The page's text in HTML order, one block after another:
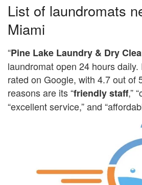
List of laundromats
Miami
“Pine Lake Laundry & Dry
laundromat open 24 hours
rated on Google, with 4.7 out of
reasons are its “friendly staff,”
“excellent service,” and